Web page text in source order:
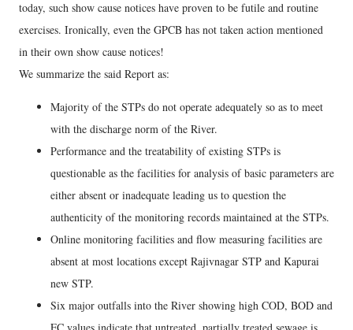
today, such show cause notices have proven to be futile and routine
exercises. Ironically, even the GPCB has not taken action mentioned
in their own show cause notices!
We summarize the said Report as:
Majority of the STPs do not operate adequately so as to meet
with the discharge norm of the River.
Performance and the treatability of existing STPs is
questionable as the facilities for analysis of basic parameters are
either absent or inadequate leading us to question the
authenticity of the monitoring records maintained at the STPs.
Online monitoring facilities and flow measuring facilities are
absent at most locations except Rajivnagar STP and Kapurai
new STP.
Six major outfalls into the River showing high COD, BOD and